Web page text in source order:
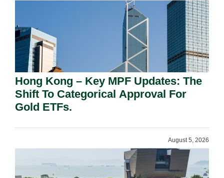
Hong Kong – Key MPF Updates: The
Shift To Categorical Approval For
Gold ETFs.
August 5, 2026